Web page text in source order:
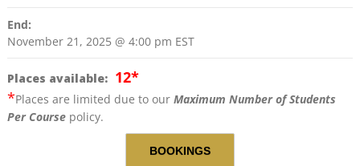
End:
November 21, 2025 @ 4:00 pm EST
Places available: 12*
*Places are limited due to our Maximum Number of Students
Per Coursepolicy.
BOOKINGS